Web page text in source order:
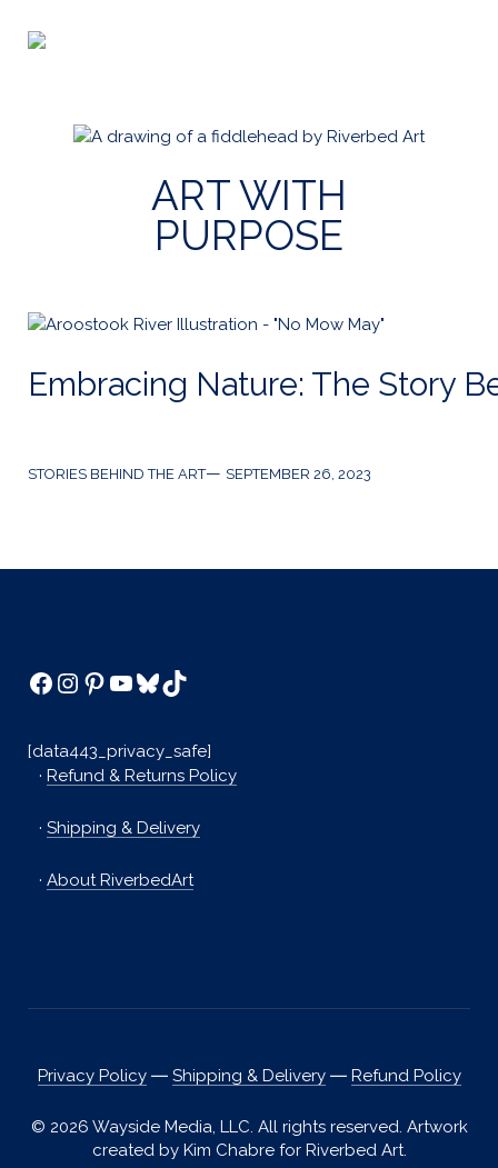
ART WITH
PURPOSE
Embracing Nature: The Story
Categories
STORIES BEHIND THE ART
Post
SEPTEMBER 26, 2023
Facebook
Instagram
Pinterest
YouTube
Bluesky
TikTok
[data443_privacy_safe]
· Refund & Returns Policy
· Shipping & Delivery
· About RiverbedArt
Privacy Policy― Shipping & Delivery― Refund Policy
© 2026 Wayside Media, LLC. All rights reserved. Artwork
created by Kim Chabre for Riverbed Art.